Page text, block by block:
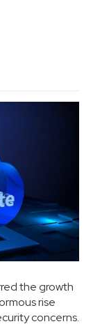
the growth
rise
concerns.